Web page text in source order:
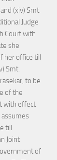
(xiv) Smt.
Judge
Court with
she
her office till
Smt.
to be
of the
with effect
till
Joint
of